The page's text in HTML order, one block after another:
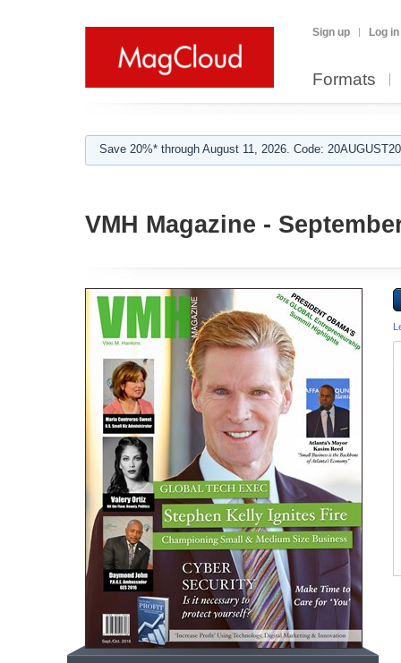
Sign up Log in
Formats
Save 20%* through August 11, 2026. Code:
VMH Magazine -